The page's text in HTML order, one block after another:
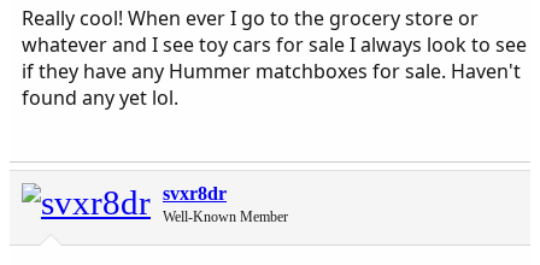
Really cool! When ever I go to the grocery store or
whatever and I see toy cars for sale I always look to see
if they have any Hummer matchboxes for sale. Haven't
found any yet lol.
svxr8dr
Well-Known Member